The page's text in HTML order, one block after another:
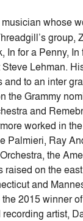
whose
group,
In for a Penny, In
Lehman.
to an inter
the Grammy
and
worked in
Palmieri, Ray
the
raised on the
and
2015 winner
artist,